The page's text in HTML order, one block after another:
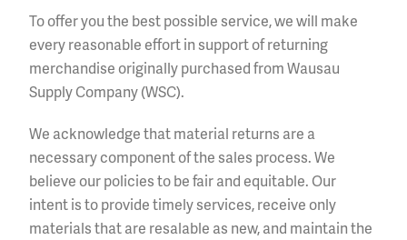
To offer you the best possible service, we will make
every reasonable effort in support of returning
merchandise originally purchased from Wausau
Supply Company (WSC).
We acknowledge that material returns are a
necessary component of the sales process. We
believe our policies to be fair and equitable. Our
intent is to provide timely services, receive only
materials that are resalable as new, and maintain the